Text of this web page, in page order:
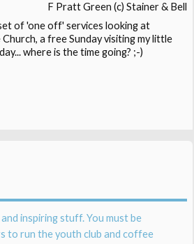
F Pratt Green (c) Stainer & Bell
of 'one off' services looking at
a free Sunday visiting my little
where is the time going? ;-)
inspiring stuff. You must be
to run the youth club and coffee